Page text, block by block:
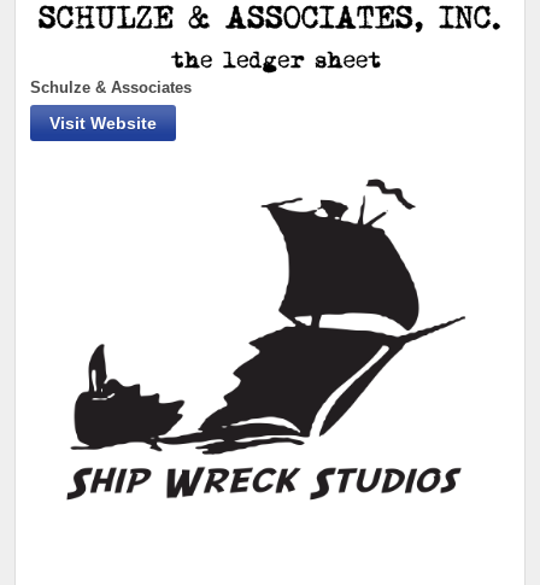
Schulze & Associates
Visit Website